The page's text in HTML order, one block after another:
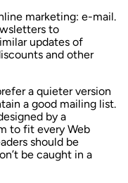
marketing: e-mail.
to
updates of
and other
a quieter version
a good mailing list.
by a
to fit every Web
should be
be caught in a